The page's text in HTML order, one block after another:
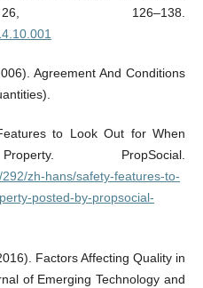
126–138.
Agreement And Conditions
to Look Out for When
PropSocial.
zh-hans/safety-features-to-
posted-by-propsocial-
Factors Affecting Quality in
of Emerging Technology and